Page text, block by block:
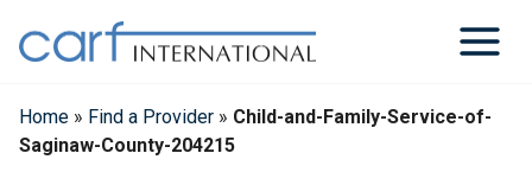
content
Home » Find a Provider » Child-and-Family-Service-of-
Saginaw-County-204215